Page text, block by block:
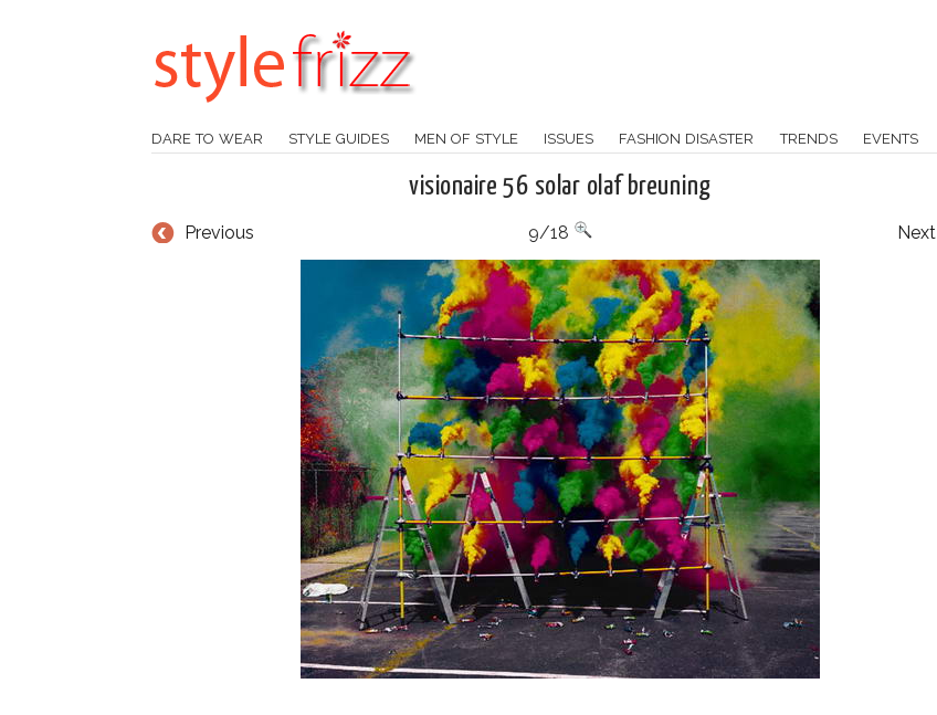
DARE TO WEAR STYLE GUIDES MEN OF STYLE ISSUES FASHION DISASTER TRENDS EVENTS
visionaire 56 solar olaf breuning
Previous Next
9/18